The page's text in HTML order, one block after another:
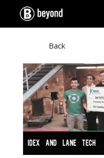
Back
IDEX AND LANE TECH